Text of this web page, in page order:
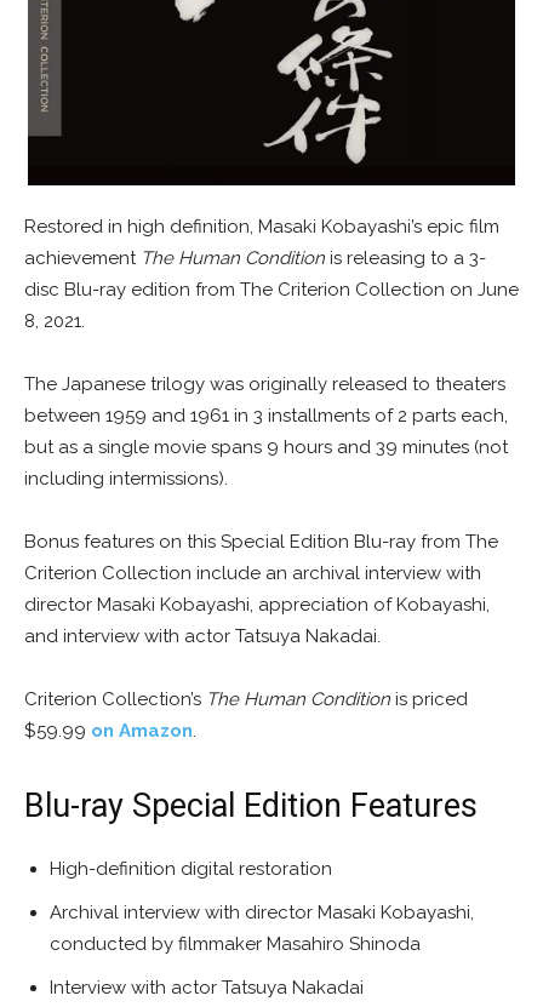
Restored in high definition, Masaki Kobayashi’s epic film
achievement The Human Condition is releasing to a 3-
disc Blu-ray edition from The Criterion Collection on June
8, 2021.
The Japanese trilogy was originally released to theaters
between 1959 and 1961 in 3 installments of 2 parts each,
but as a single movie spans 9 hours and 39 minutes (not
including intermissions).
Bonus features on this Special Edition Blu-ray from The
Criterion Collection include an archival interview with
director Masaki Kobayashi, appreciation of Kobayashi,
and interview with actor Tatsuya Nakadai.
Criterion Collection’s The Human Condition is priced
$59.99 on Amazon.
Blu-ray Special Edition Features
High-definition digital restoration
Archival interview with director Masaki Kobayashi,
conducted by filmmaker Masahiro Shinoda
Interview with actor Tatsuya Nakadai